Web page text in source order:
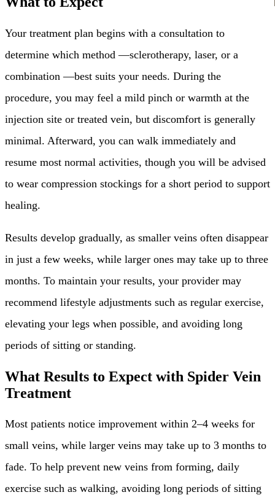
Your treatment plan begins with a consultation to
determine which method —sclerotherapy, laser, or a
combination —best suits your needs. During the
procedure, you may feel a mild pinch or warmth at the
injection site or treated vein, but discomfort is generally
minimal. Afterward, you can walk immediately and
resume most normal activities, though you will be advised
to wear compression stockings for a short period to support
healing.
Results develop gradually, as smaller veins often disappear
in just a few weeks, while larger ones may take up to three
months. To maintain your results, your provider may
recommend lifestyle adjustments such as regular exercise,
elevating your legs when possible, and avoiding long
periods of sitting or standing.
What Results to Expect with Spider Vein
Treatment
Most patients notice improvement within 2–4 weeks for
small veins, while larger veins may take up to 3 months to
fade. To help prevent new veins from forming, daily
exercise such as walking, avoiding long periods of sitting